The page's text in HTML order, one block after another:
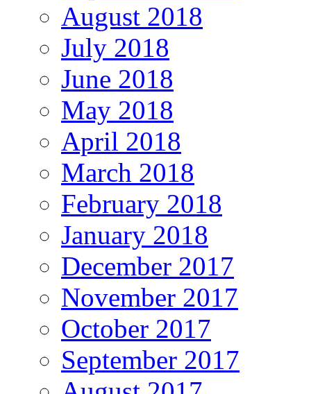
August 2018
July 2018
June 2018
May 2018
April 2018
March 2018
February 2018
January 2018
December 2017
November 2017
October 2017
September 2017